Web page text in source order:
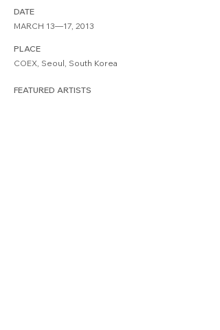
DATE
MARCH 13—17, 2013
PLACE
COEX, Seoul, South Korea
FEATURED ARTISTS